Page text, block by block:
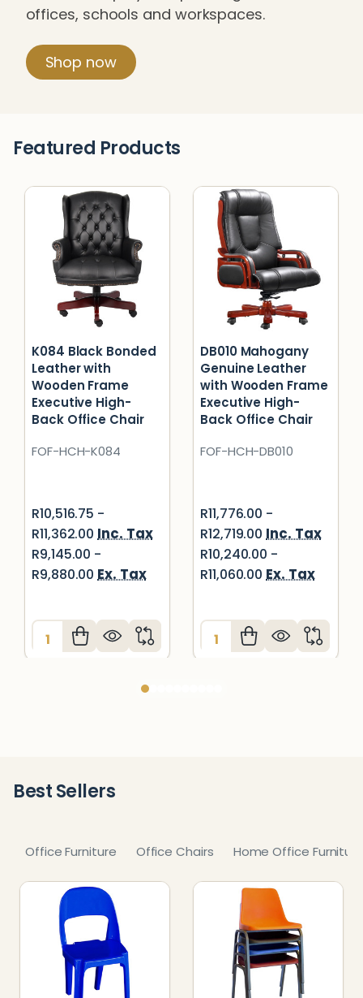
offices, schools and workspaces.
Shop now
Featured Products
K084 Black Bonded
Leather with
Wooden Frame
Executive High-
Back Office Chair
FOF-HCH-K084
R10,516.75 -
R11,362.00 Inc. Tax
R9,145.00 -
R9,880.00 Ex. Tax
Quantity:
DB010 Mahogany
Genuine Leather
with Wooden Frame
Executive High-
Back Office Chair
FOF-HCH-DB010
R11,776.00 -
R12,719.00 Inc. Tax
R10,240.00 -
R11,060.00 Ex. Tax
Quantity:
Best Sellers
Office Furniture Office Chairs Home Office